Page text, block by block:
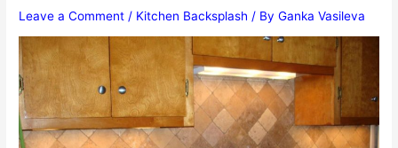
Leave a Comment / Kitchen Backsplash / ByGanka Vasileva